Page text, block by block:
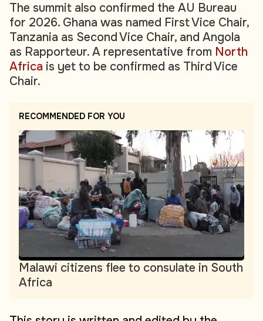
The summit also confirmed the AU Bureau
for 2026. Ghana was named First Vice Chair,
Tanzania as Second Vice Chair, and Angola
as Rapporteur. A representative from North
Africa is yet to be confirmed as Third Vice
Chair.
RECOMMENDED FOR YOU
Malawi citizens flee to consulate in South
Africa